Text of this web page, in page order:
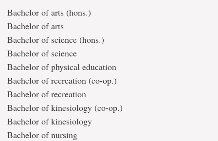
Bachelor of arts (hons.)
Bachelor of arts
Bachelor of science (hons.)
Bachelor of science
Bachelor of physical education
Bachelor of recreation (co-op.)
Bachelor of recreation
Bachelor of kinesiology (co-op.)
Bachelor of kinesiology
Bachelor of nursing